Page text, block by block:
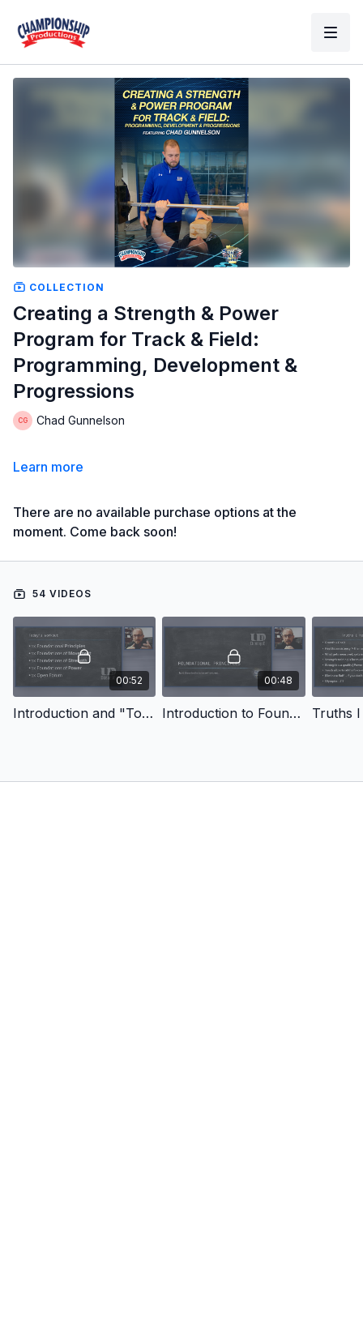
COLLECTION
Creating a Strength & Power
Program for Track & Field:
Programming, Development &
Progressions
Chad Gunnelson
Learn more
There are no available purchase options at the
moment. Come back soon!
54 VIDEOS
00:52
Introduction and "Today's Workout" Breakdown
00:48
Introduction to Foundational Principles